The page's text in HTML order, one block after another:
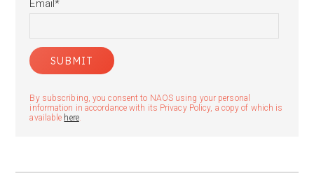
Email*
By subscribing, you consent to NAOS using your personal
information in accordance with its Privacy Policy, a copy of which is
available here.